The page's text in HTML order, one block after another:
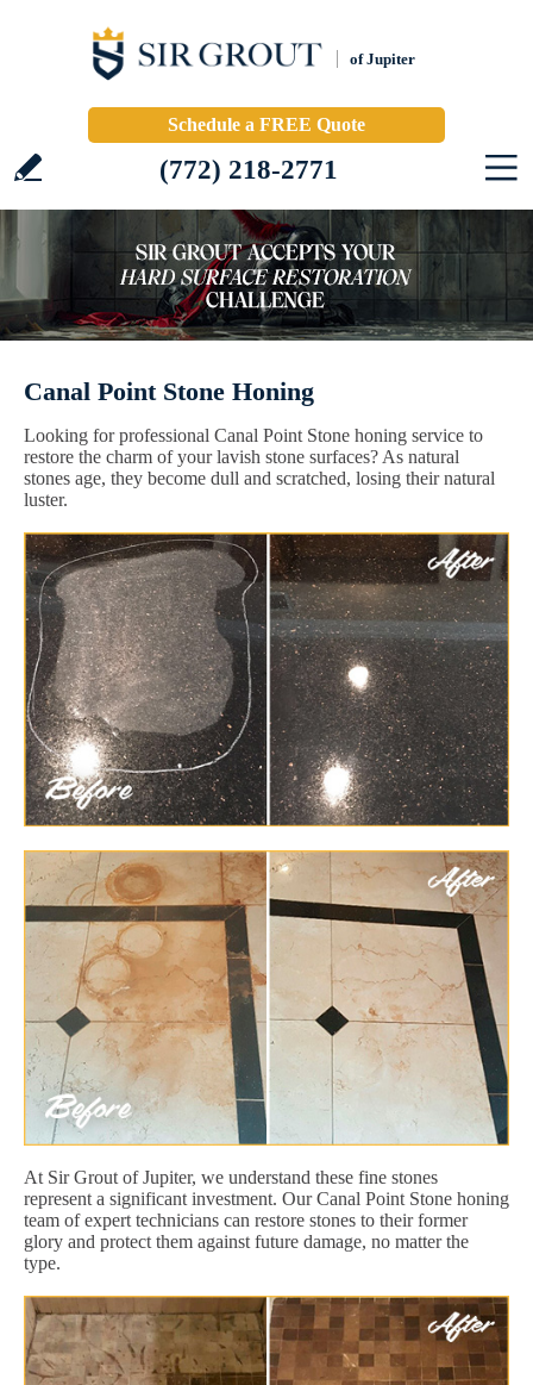
of Jupiter
Schedule a FREE Quote
(772) 218-2771
Canal Point Stone Honing
Looking for professional Canal Point Stone honing service to
restore the charm of your lavish stone surfaces? As natural
stones age, they become dull and scratched, losing their natural
luster.
At Sir Grout of Jupiter, we understand these fine stones
represent a significant investment. Our Canal Point Stone honing
team of expert technicians can restore stones to their former
glory and protect them against future damage, no matter the
type.